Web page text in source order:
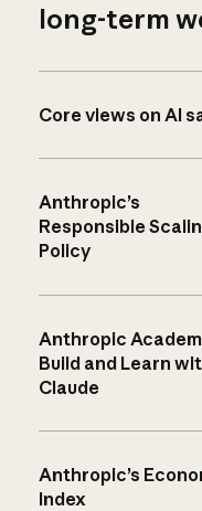
long-term
Core views on AI
Anthropic’s
Responsible
Policy
Anthropic
Build and Learn
Claude
Anthropic’s
Index